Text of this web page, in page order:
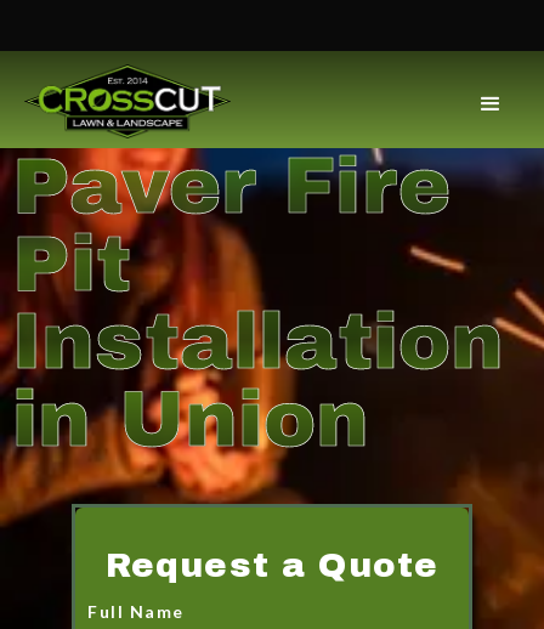
Paver Fire
Pit
Installation
in Union
Request a Quote
Full Name